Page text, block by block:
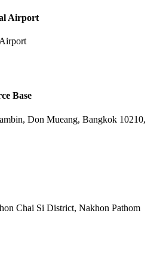
Airport
Base
Don Mueang, Bangkok 10210,
Chai Si District, Nakhon Pathom